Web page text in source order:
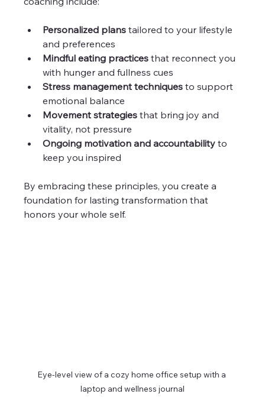
Personalized plans tailored to your lifestyle
and preferences
Mindful eating practices that reconnect you
with hunger and fullness cues
Stress management techniques to support
emotional balance
Movement strategies that bring joy and
vitality, not pressure
Ongoing motivation and accountability to
keep you inspired
By embracing these principles, you create a
foundation for lasting transformation that
honors your whole self.
Eye-level view of a cozy home office setup with a
laptop and wellness journal